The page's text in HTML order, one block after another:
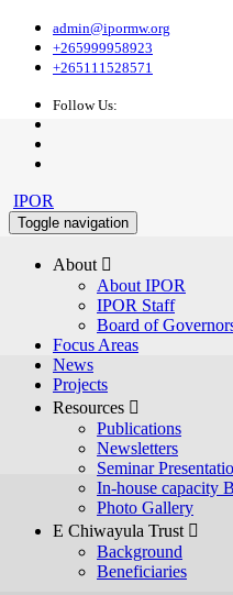
admin@ipormw.org
+265999958923
+265111528571
Follow Us:
IPOR
Toggle navigation
About 
About IPOR
IPOR Staff
Board of
Focus Areas
News
Projects
Resources 
Publications
Newsletters
Seminar
In-house capacity
Photo Gallery
E Chiwayula Trust 
Background
Beneficiaries